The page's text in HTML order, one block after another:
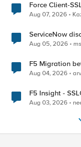
Force Client-SSL Profile to
Post-Quantum
Aug 07, 2026
ServiceNow
Aug 05, 2026
F5 Migration
Aug 04, 2026
F5 Insight -
Aug 03, 2026